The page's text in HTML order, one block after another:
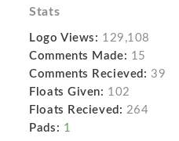
Stats
Logo Views: 129,108
Comments Made: 15
Comments Recieved: 39
Floats Given: 102
Floats Recieved: 264
Pads: 1